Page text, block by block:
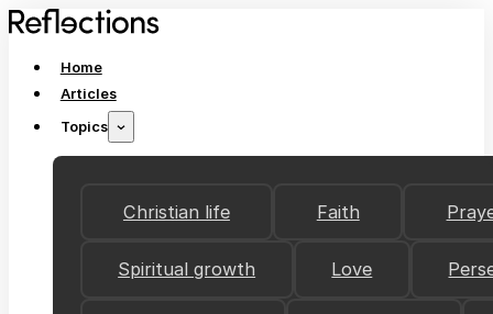
Home
Articles
Topics
Christian life Faith
Spiritual growth Love